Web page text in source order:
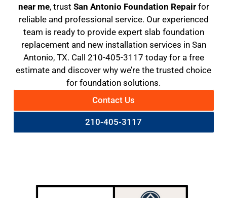
near me, trust San Antonio Foundation Repairfor
reliable and professional service. Our experienced
team is ready to provide expert slab foundation
replacement and new installation services in San
Antonio, TX. Call 210-405-3117 today for a free
estimate and discover why we’re the trusted choice
for foundation solutions.
Contact Us
210-405-3117